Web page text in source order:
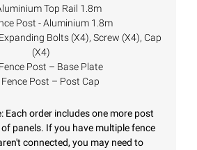
Top Rail 1.8m
Post - Aluminium 1.8m
Bolts (X4), Screw (X4), Cap
(X4)
Post – Base Plate
Post – Post Cap
Each order includes one more post
panels. If you have multiple fence
connected, you may need to